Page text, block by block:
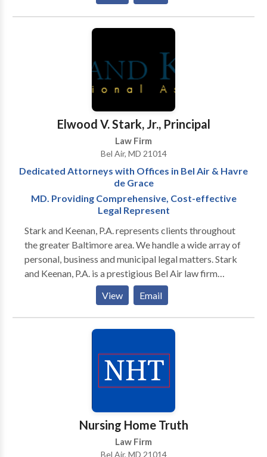
and strong industry connections, we are committed to
providing personalized, expert care in every case.
Elwood V. Stark, Jr., Principal
Law Firm
Bel Air, MD 21014
Dedicated Attorneys with Offices in Bel Air & Havre
de Grace
MD. Providing Comprehensive, Cost-effective
Legal Represent
Stark and Keenan, P.A. represents clients throughout
the greater Baltimore area. We handle a wide array of
personal, business and municipal legal matters. Stark
and Keenan, P.A. is a prestigious Bel Air law firm
dedicated to providing comprehensive, cost-
effective representation for a wide range of legal
matters. Whether your situation relates to a personal,
business or municipal matter, we are dedicated to
Baltimore metro area, our clientele includes small and
large businesses, individuals and families, community
colleges and government entities. Regardless of the
intelligence and commitment to producing positive
results. No law firm can guarantee a particular
outcome, but retaining the right attorney is the first
View Email
Nursing Home Truth
Law Firm
Bel Air, MD 21014